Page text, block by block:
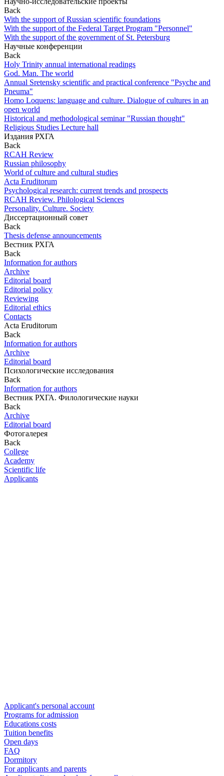
Back
With the support of Russian scientific foundations
With the support of the Federal Target Program "Personnel"
With the support of the government of St. Petersburg
Научные конференции
Back
Holy Trinity annual international readings
God. Man. The world
Annual Sretensky scientific and practical conference "Psyche and
Pneuma"
Homo Loquens: language and culture. Dialogue of cultures in an
open world
Historical and methodological seminar "Russian thought"
Religious Studies Lecture hall
Издания РХГА
Back
RCAH Review
Russian philosophy
World of culture and cultural studies
Acta Eruditorum
Psychological research: current trends and prospects
RCAH Review. Philological Sciences
Personality. Culture. Society
Диссертационный совет
Back
Thesis defense announcements
Вестник РХГА
Back
Information for authors
Archive
Editorial board
Editorial policy
Reviewing
Editorial ethics
Contacts
Acta Eruditorum
Back
Information for authors
Archive
Editorial board
Психологические исследования
Back
Information for authors
Вестник РХГА. Филологические науки
Back
Archive
Editorial board
Фотогалерея
Back
College
Academy
Scientific life
Applicants
Applicant's personal account
Programs for admission
Educations costs
Tuition benefits
Open days
FAQ
Dormitory
For applicants and parents